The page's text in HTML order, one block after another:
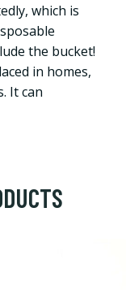
which is
the bucket!
in homes,
It can